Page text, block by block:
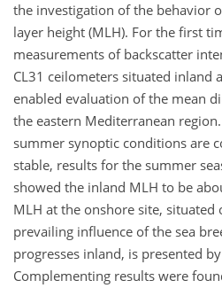
the investigation of the behavior
layer height (MLH). For the first
measurements of backscatter
CL31 ceilometers situated inland
enabled evaluation of the mean
the eastern Mediterranean
summer synoptic conditions are
stable, results for the summer
showed the inland MLH to be
MLH at the onshore site, situated
prevailing influence of the sea
progresses inland, is presented
Complementing results were